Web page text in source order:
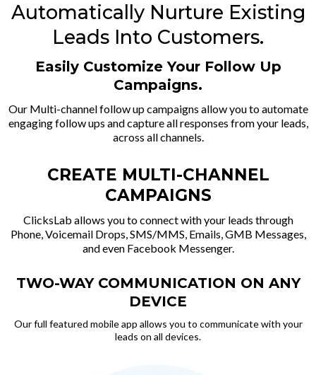
Automatically Nurture Existing
Leads Into Customers.
Easily Customize Your Follow Up
Campaigns.
Our Multi-channel follow up campaigns allow you to automate
engaging follow ups and capture all responses from your leads,
across all channels.
CREATE MULTI-CHANNEL
CAMPAIGNS
ClicksLab allows you to connect with your leads through
Phone, Voicemail Drops, SMS/MMS, Emails, GMB Messages,
and even Facebook Messenger.
TWO-WAY COMMUNICATION ON ANY
DEVICE
Our full featured mobile app allows you to communicate with your
leads on all devices.